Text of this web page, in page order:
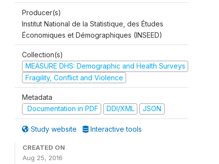
Producer(s)
Institut National de la Statistique, des Études
Économiques et Démographiques (INSEED)
Collection(s)
MEASURE DHS: Demographic and Health Surveys
Fragility, Conflict and Violence
Metadata
Documentation in PDF
DDI/XML JSON
Study website Interactive tools
CREATED ON
Aug 25, 2016